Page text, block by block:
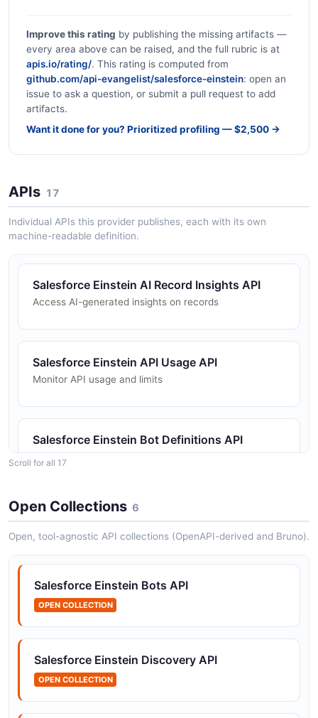
Improve this rating by publishing the missing artifacts —
every area above can be raised, and the full rubric is at
apis.io/rating/. This rating is computed from
github.com/api-evangelist/salesforce-einstein: open an
issue to ask a question, or submit a pull request to add
artifacts.
Want it done for you? Prioritized profiling — $2,500 →
APIs 17
Individual APIs this provider publishes, each with its own
machine-readable definition.
Salesforce Einstein AI Record Insights API
Access AI-generated insights on records
Salesforce Einstein API Usage API
Monitor API usage and limits
Salesforce Einstein Bot Definitions API
Salesforce Einstein Bot Versions API
Manage bot versions
Salesforce Einstein Dashboards API
Manage analytics dashboards
Salesforce Einstein Datasets API
Manage text datasets for training models
Scroll for all 17
Open Collections 6
Open, tool-agnostic API collections (OpenAPI-derived and Bruno).
Salesforce Einstein Bots API
OPEN COLLECTION
Salesforce Einstein Discovery API
OPEN COLLECTION